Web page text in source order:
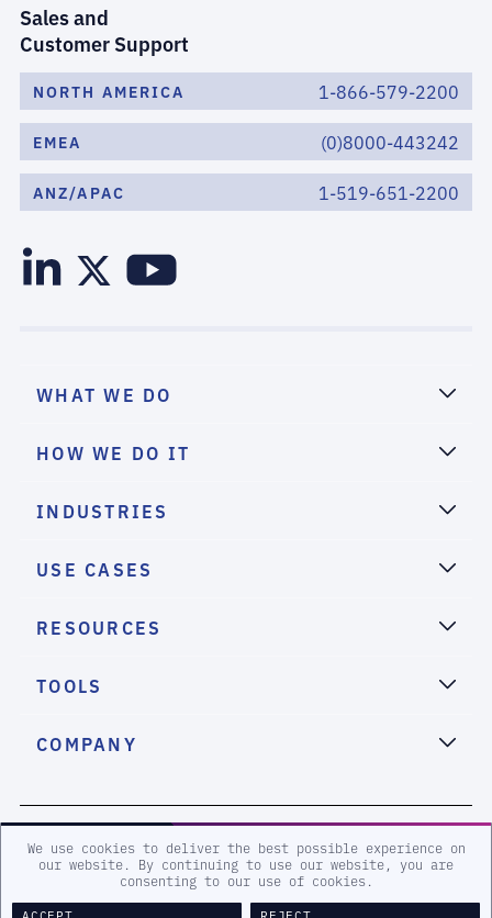
We use cookies to deliver the best possible experience on
our website. By continuing to use our website, you are
consenting to our use of cookies.
Sales and
Customer Support
NORTH AMERICA 1-866-579-2200
EMEA (0)8000-443242
ANZ/APAC 1-519-651-2200
WHAT WE DO
HOW WE DO IT
INDUSTRIES
USE CASES
RESOURCES
TOOLS
COMPANY
2026 eSentire, Inc. All Rights Reserved.
Terms and Conditions Privacy Policy
Accessibility